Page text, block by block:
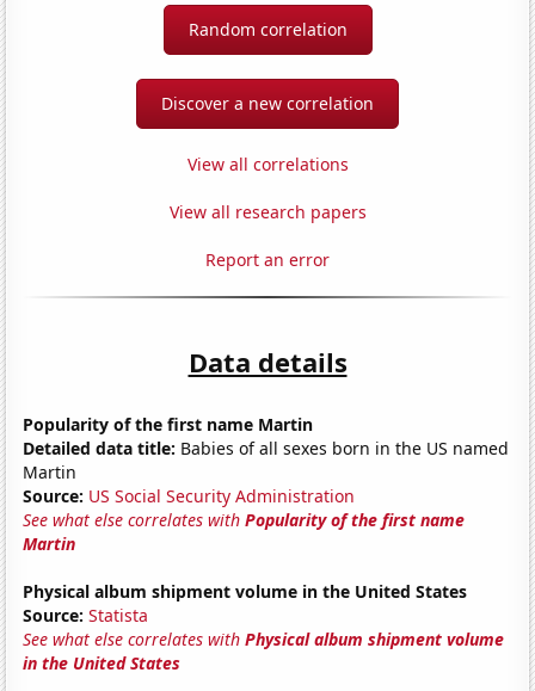
Random correlation
Discover a new correlation
View all correlations
View all research papers
Report an error
Data details
Popularity of the first name Martin
Detailed data title: Babies of all sexes born in the US named
Martin
Source: US Social Security Administration
See what else correlates withPopularity of the first name
Martin
Physical album shipment volume in the United States
Source: Statista
See what else correlates withPhysical album shipment volume
in the United States